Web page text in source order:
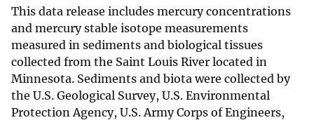
This data release includes mercury concentrations
and mercury stable isotope measurements
measured in sediments and biological tissues
collected from the Saint Louis River located in
Minnesota. Sediments and biota were collected by
the U.S. Geological Survey, U.S. Environmental
Protection Agency, U.S. Army Corps of Engineers,